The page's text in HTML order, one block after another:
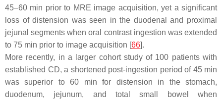
45–60 min prior to MRE image acquisition, yet a significant
loss of distension was seen in the duodenal and proximal
jejunal segments when oral contrast ingestion was extended
to 75 min prior to image acquisition [66].
More recently, in a larger cohort study of 100 patients with
established CD, a shortened post-ingestion period of 45 min
was superior to 60 min for distension in the stomach,
duodenum, jejunum, and total small bowel when